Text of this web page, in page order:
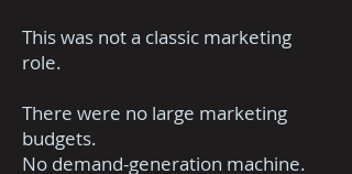
This was not a classic marketing
role.
There were no large marketing
budgets.
No demand-generation machine.